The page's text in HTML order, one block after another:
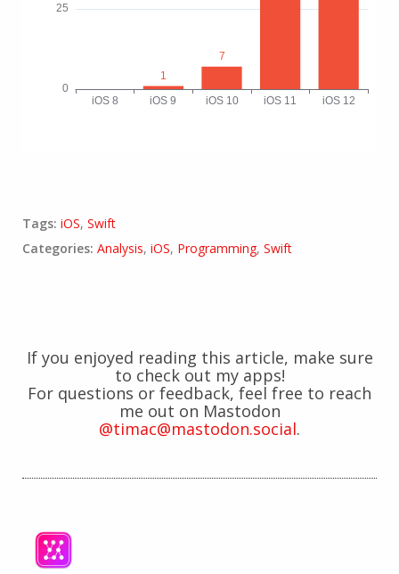
Tags: iOS, Swift
Categories: Analysis, iOS, Programming, Swift
If you enjoyed reading this article, make sure
to check out my apps!
For questions or feedback, feel free to reach
me out on Mastodon
@timac@mastodon.social.